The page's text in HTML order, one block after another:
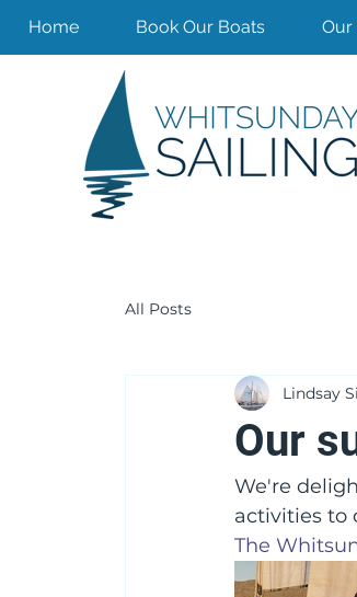
Home Book Our Boats Our
All Posts
Our
Lindsay
We're
activities to
The